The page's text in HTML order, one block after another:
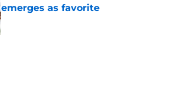
emerges as favorite
Published by on Invalid Date